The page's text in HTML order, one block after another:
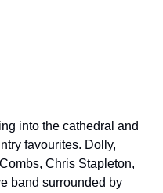
into the cathedral and
favourites. Dolly,
Chris Stapleton,
band surrounded by